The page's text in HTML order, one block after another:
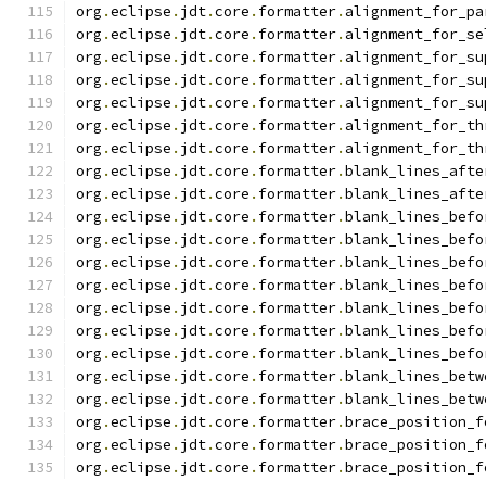
org .eclipse . jdt.core . formatter.
org .eclipse . jdt.core . formatter.
org .eclipse . jdt.core . formatter.
org .eclipse . jdt.core . formatter.
org .eclipse . jdt.core . formatter.
org .eclipse . jdt.core . formatter.
org .eclipse . jdt.core . formatter.
org .eclipse . jdt.core . formatter.
org .eclipse . jdt.core . formatter.
org .eclipse . jdt.core . formatter.
org .eclipse . jdt.core . formatter.
org .eclipse . jdt.core . formatter.
org .eclipse . jdt.core . formatter.
org .eclipse . jdt.core . formatter.
org .eclipse . jdt.core . formatter.
org .eclipse . jdt.core . formatter.
org .eclipse . jdt.core . formatter.
org .eclipse . jdt.core . formatter.
org .eclipse . jdt.core . formatter.
org .eclipse . jdt.core . formatter.
org .eclipse . jdt.core . formatter.